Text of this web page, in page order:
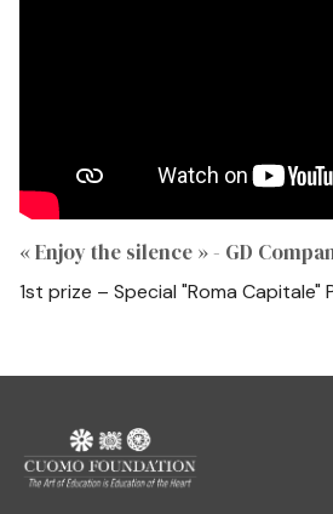
« Enjoy the silence » - GD
1st prize – Special "Roma Capitale"